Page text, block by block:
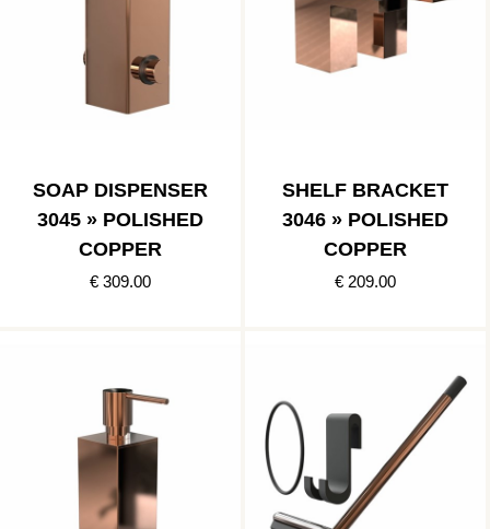
SOAP DISPENSER
3045 » POLISHED
COPPER
€ 309.00
SHELF BRACKET
3046 » POLISHED
COPPER
€ 209.00